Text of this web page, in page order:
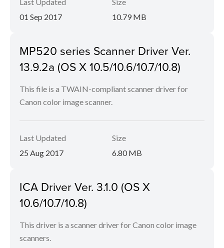
Last Updated
01 Sep 2017
Size
10.79 MB
MP520 series Scanner Driver Ver.
13.9.2a (OS X 10.5/10.6/10.7/10.8)
This file is a TWAIN-compliant scanner driver for
Canon color image scanner.
Last Updated
25 Aug 2017
Size
6.80 MB
ICA Driver Ver. 3.1.0 (OS X
10.6/10.7/10.8)
This driver is a scanner driver for Canon color image
scanners.